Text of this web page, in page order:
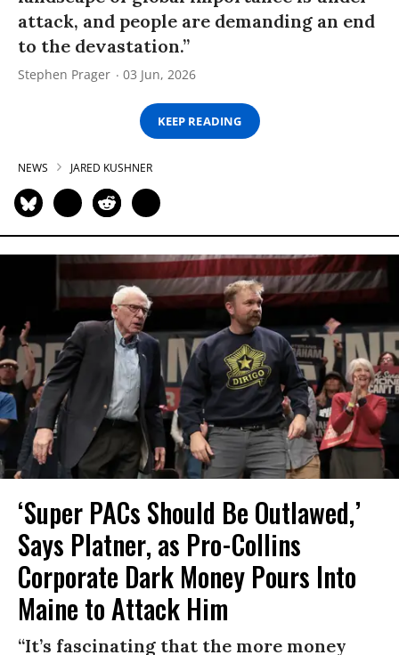
attack, and people are demanding an end
to the devastation.”
Stephen Prager 03 Jun, 2026
KEEP READING
NEWS JARED KUSHNER
‘Super PACs Should Be Outlawed,’
Says Platner, as Pro-Collins
Corporate Dark Money Pours Into
Maine to Attack Him
“It’s fascinating that the more money